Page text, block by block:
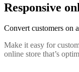
Responsive
Convert customers on
Make it easy for
online store that’s